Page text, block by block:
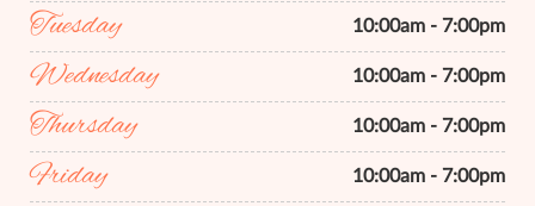
Tuesday 10:00am - 7:00pm
Wednesday 10:00am - 7:00pm
Thursday 10:00am - 7:00pm
Friday 10:00am - 7:00pm